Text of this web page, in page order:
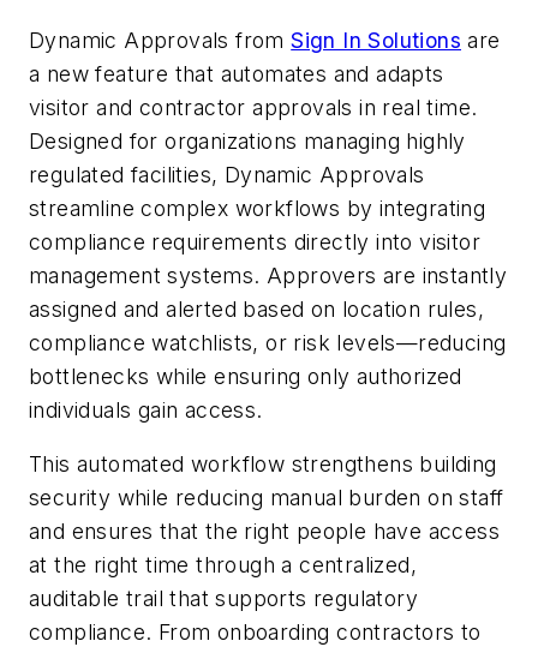
Dynamic Approvals fromSign In Solutions are
a new feature that automates and adapts
visitor and contractor approvals in real time.
Designed for organizations managing highly
regulated facilities, Dynamic Approvals
streamline complex workflows by integrating
compliance requirements directly into visitor
management systems. Approvers are instantly
assigned and alerted based on location rules,
compliance watchlists, or risk levels—reducing
bottlenecks while ensuring only authorized
individuals gain access.
This automated workflow strengthens building
security while reducing manual burden on staff
and ensures that the right people have access
at the right time through a centralized,
auditable trail that supports regulatory
compliance. From onboarding contractors to